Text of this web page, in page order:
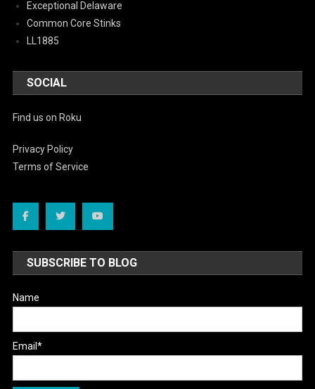
Exceptional Delaware
Common Core Stinks
LL1885
SOCIAL
Find us on Roku
Privacy Policy
Terms of Service
SUBSCRIBE TO BLOG
Name
Email*